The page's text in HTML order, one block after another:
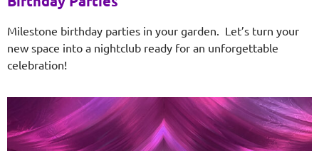
Milestone birthday parties in your garden. Let’s turn your
new space into a nightclub ready for an unforgettable
celebration!